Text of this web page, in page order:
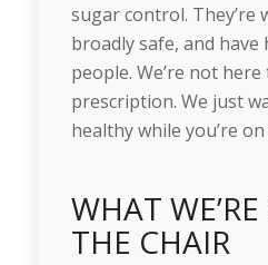
sugar control. They’re
broadly safe, and have
people. We’re not
prescription. We just
healthy while you’re on
WHAT
THE CHAIR